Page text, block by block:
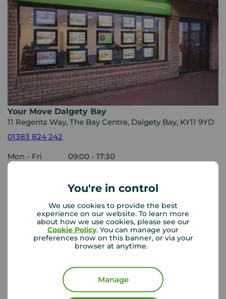
You're in control
We use cookies to provide the best
experience on our website. To learn more
about how we use cookies, please see our
Cookie Policy. You can manage your
preferences now on this banner, or via your
browser at anytime.
Manage
Your Move Dalgety Bay
11 Regents Way, The Bay Centre, Dalgety Bay, KY11 9YD
01383 824 242
Mon - Fri
09:00 - 17:30
Saturday
Disabled access available
View branch details
Scottish Buyer Tools